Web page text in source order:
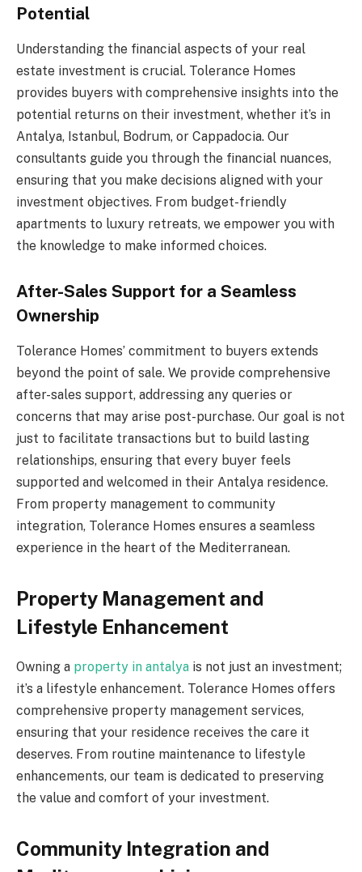
Potential
Understanding the financial aspects of your real
estate investment is crucial. Tolerance Homes
provides buyers with comprehensive insights into the
potential returns on their investment, whether it’s in
Antalya, Istanbul, Bodrum, or Cappadocia. Our
consultants guide you through the financial nuances,
ensuring that you make decisions aligned with your
investment objectives. From budget-friendly
apartments to luxury retreats, we empower you with
the knowledge to make informed choices.
After-Sales Support for a Seamless
Ownership
Tolerance Homes’ commitment to buyers extends
beyond the point of sale. We provide comprehensive
after-sales support, addressing any queries or
concerns that may arise post-purchase. Our goal is not
just to facilitate transactions but to build lasting
relationships, ensuring that every buyer feels
supported and welcomed in their Antalya residence.
From property management to community
integration, Tolerance Homes ensures a seamless
experience in the heart of the Mediterranean.
Property Management and
Lifestyle Enhancement
Owning a property in antalya is not just an investment;
it’s a lifestyle enhancement. Tolerance Homes offers
comprehensive property management services,
ensuring that your residence receives the care it
deserves. From routine maintenance to lifestyle
enhancements, our team is dedicated to preserving
the value and comfort of your investment.
Community Integration and